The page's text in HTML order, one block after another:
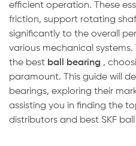
efficient operation. These
friction, support rotating
significantly to the overall
various mechanical
the best ball bearing ,
paramount. This guide will
bearings, exploring their
assisting you in finding the
distributors and best SKF